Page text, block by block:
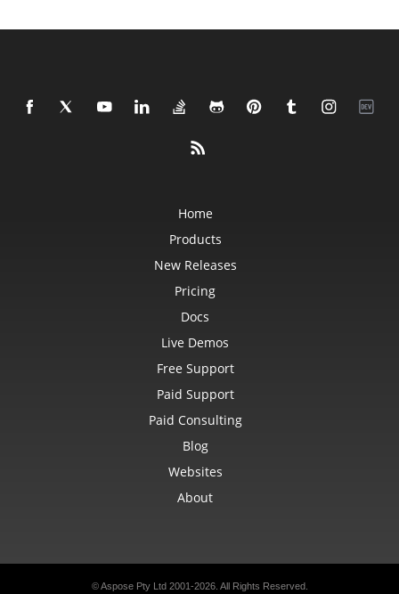
Home
Products
New Releases
Pricing
Docs
Live Demos
Free Support
Paid Support
Paid Consulting
Blog
Websites
About
© Aspose Pty Ltd 2001-2026. All Rights Reserved.